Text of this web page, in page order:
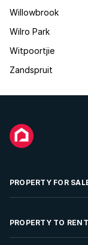
Willowbrook
Wilro Park
Witpoortjie
Zandspruit
PROPERTY FOR
Residential
PROPERTY TO RENT